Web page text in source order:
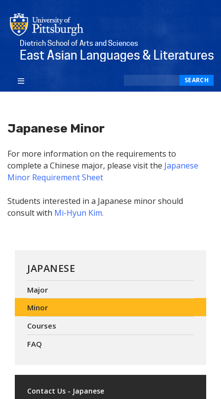
Dietrich School of Arts and Sciences
East Asian Languages & Literatures
SEARCH
Japanese Minor
For more information on the requirements to
complete a Chinese major, please visit the Japanese
Minor Requirement Sheet
Students interested in a Japanese minor should
consult with Mi-Hyun Kim.
JAPANESE
Major
Minor
Courses
FAQ
Contact Us - Japanese